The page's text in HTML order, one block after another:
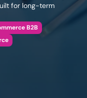
for long-term
B2B